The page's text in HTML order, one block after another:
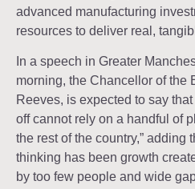
advanced manufacturing
resources to deliver real,
In a speech in Greater
morning, the Chancellor of the
Reeves, is expected to say
off cannot rely on a handful of
the rest of the country,” adding
thinking has been growth
by too few people and wide